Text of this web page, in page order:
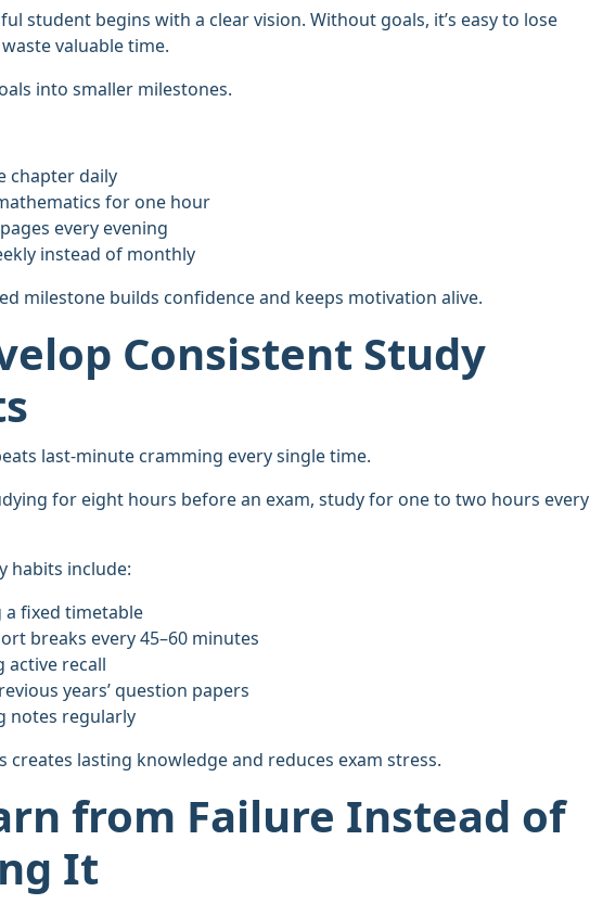
student begins with a clear vision. Without goals, it’s easy to lose
valuable time.
into smaller milestones.
chapter daily
for one hour
every evening
instead of monthly
milestone builds confidence and keeps motivation alive.
Consistent Study
last-minute cramming every single time.
for eight hours before an exam, study for one to two hours every
habits include:
a fixed timetable
breaks every 45–60 minutes
active recall
years’ question papers
notes regularly
creates lasting knowledge and reduces exam stress.
from Failure Instead of
It